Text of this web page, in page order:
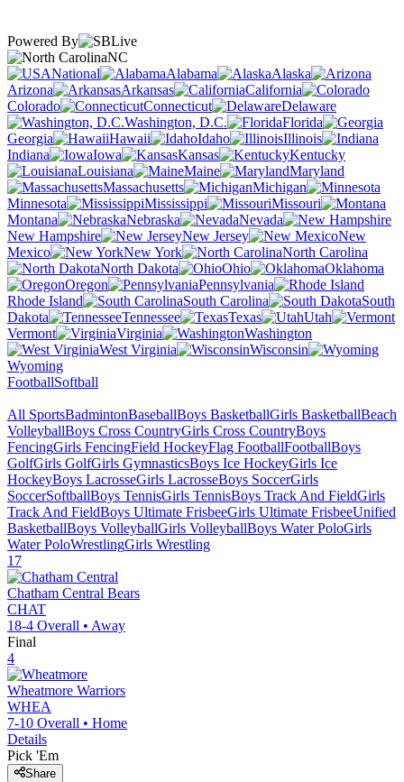
Powered By
NC
National
Alabama
Alaska
Arizona
Arkansas
California
Colorado
Connecticut
Delaware
Washington, D.C.
Florida
Georgia
Hawaii Idaho
Illinois
Indiana
Iowa Kansas
Kentucky
Louisiana
Maine
Maryland
Massachusetts
Michigan
Minnesota
Mississippi
Missouri
Montana
Nebraska
Nevada
New Hampshire
New Jersey
New
Mexico
New York
North Carolina
North Dakota
Ohio
Oklahoma
Oregon
Pennsylvania
Rhode Island
South Carolina
South
Dakota
Tennessee Texas
Utah
Vermont
Virginia
Washington
West Virginia
Wisconsin
Wyoming
FootballSoftball
All SportsBadmintonBaseballBoys BasketballGirls BasketballBeach
VolleyballBoys Cross CountryGirls Cross CountryBoys
FencingGirls FencingField HockeyFlag FootballFootballBoys
GolfGirls GolfGirls GymnasticsBoys Ice HockeyGirls Ice
HockeyBoys LacrosseGirls LacrosseBoys SoccerGirls
SoccerSoftballBoys TennisGirls TennisBoys Track And FieldGirls
Track And FieldBoys Ultimate FrisbeeGirls Ultimate FrisbeeUnified
BasketballBoys VolleyballGirls VolleyballBoys Water PoloGirls
Water PoloWrestlingGirls Wrestling
17
Chatham Central Bears
CHAT
18-4 Overall • Away
Final
4
Wheatmore Warriors
WHEA
7-10 Overall • Home
Details
Pick 'Em
Share